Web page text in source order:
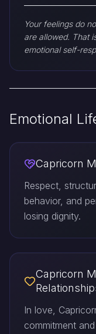
Your feelings do
are allowed. That
emotional self-
Emotional
Capricorn
Respect,
behavior, and
losing dignity.
Capricorn
In love,
commitment